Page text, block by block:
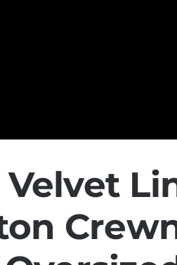
Velvet